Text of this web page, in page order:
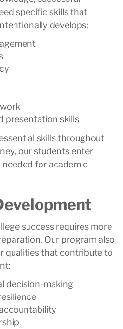
specific skills that
develops:
presentation skills
skills throughout
our students enter
for academic
success requires more
Our program also
qualities that contribute to
decision-making